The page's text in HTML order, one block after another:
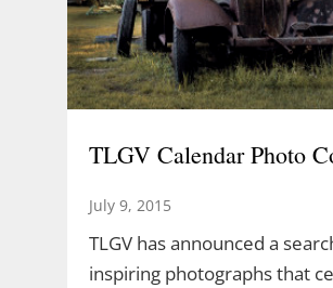
TLGV Calendar Photo
July 9, 2015
TLGV has announced a
inspiring photographs that